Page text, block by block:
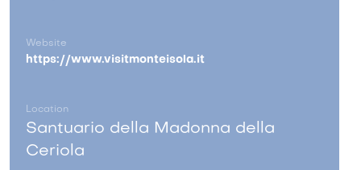
Website
https://www.visitmonteisola.it
Location
Santuario della Madonna della
Ceriola